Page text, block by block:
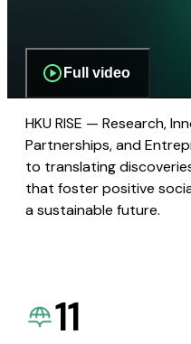
Full video
HKU RISE — Research,
Partnerships, and
to translating
that foster positive
a sustainable future.
11